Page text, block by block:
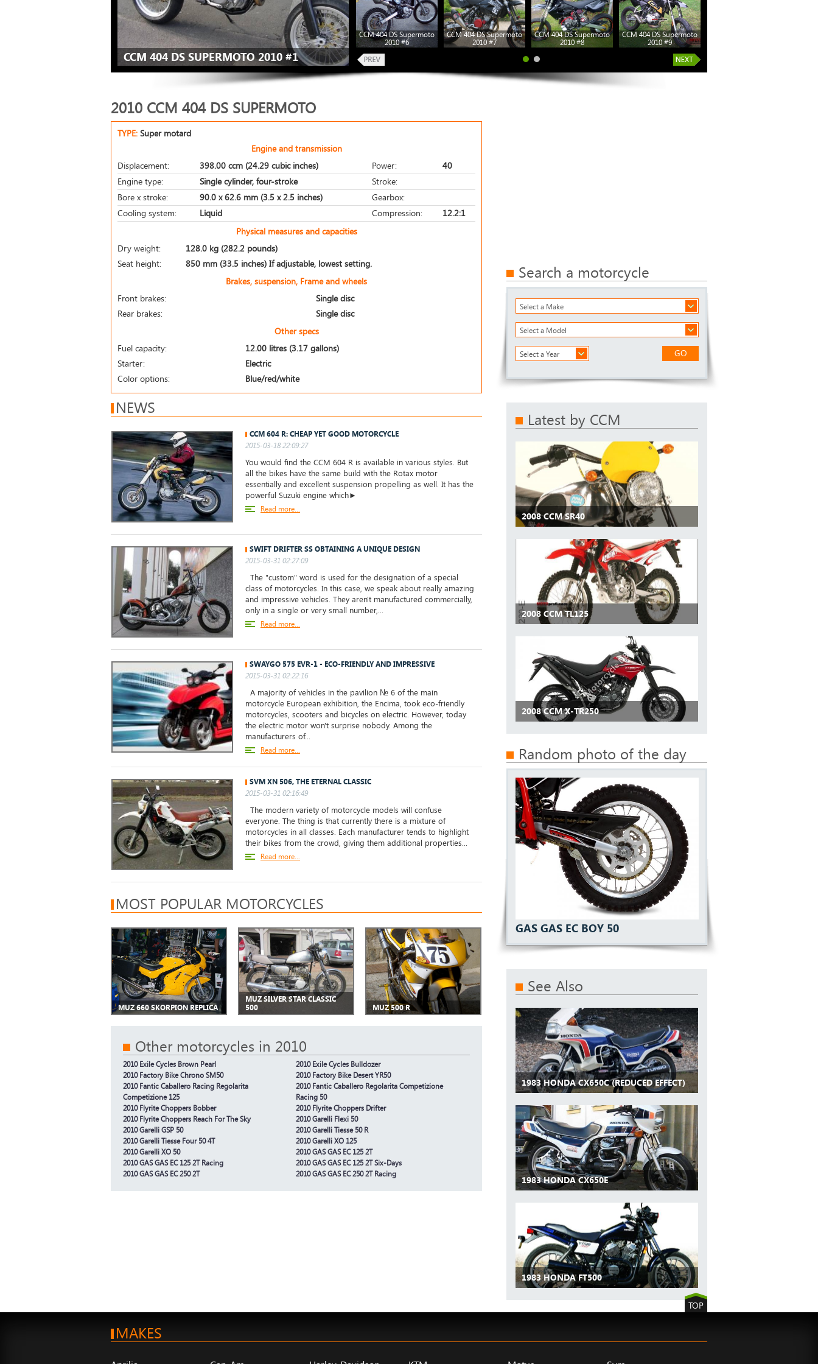
CCM 404 DS SUPERMOTO 2010 #1
CCM 404 DS Supermoto
2010 #6
CCM 404 DS Supermoto
2010 #7
CCM 404 DS Supermoto
2010 #8
CCM 404 DS Supermoto
2010 #9
2010 CCM 404 DS SUPERMOTO
TYPE: Super motard
Engine and transmission
Displacement:
398.00 ccm (24.29 cubic inches) Power:
40
Engine type:
Single cylinder, four-stroke
Stroke:
Bore x stroke:
90.0 x 62.6 mm (3.5 x 2.5 inches)
Gearbox:
Cooling system:
Liquid Compression:
12.2:1
Physical measures and capacities
Dry weight:
128.0 kg (282.2 pounds)
Seat height:
850 mm (33.5 inches) If adjustable, lowest setting.
Brakes, suspension, Frame and wheels
Front brakes:
Single disc
Rear brakes:
Single disc
Other specs
Fuel capacity:
12.00 litres (3.17 gallons)
Starter:
Electric
Color options:
Blue/red/white
NEWS
CCM 604 R: CHEAP YET GOOD MOTORCYCLE
2015-03-18 22:09:27
You would find the CCM 604 R is available in various styles. But
all the bikes have the same build with the Rotax motor
essentially and excellent suspension propelling as well. It has the
powerful Suzuki engine which►
Read more...
SWIFT DRIFTER SS OBTAINING A UNIQUE DESIGN
2015-03-31 02:27:09
The "custom" word is used for the designation of a special
class of motorcycles. In this case, we speak about really amazing
and impressive vehicles. They aren't manufactured commercially,
only in a single or very small number,...
Read more...
SWAYGO 575 EVR-1 - ECO-FRIENDLY AND IMPRESSIVE
2015-03-31 02:22:16
A majority of vehicles in the pavilion № 6 of the main
motorcycle European exhibition, the Encima, took eco-friendly
motorcycles, scooters and bicycles on electric. However, today
the electric motor won't surprise nobody. Among the
manufacturers of...
Read more...
SVM XN 506, THE ETERNAL CLASSIC
2015-03-31 02:16:49
The modern variety of motorcycle models will confuse
everyone. The thing is that currently there is a mixture of
motorcycles in all classes. Each manufacturer tends to highlight
their bikes from the crowd, giving them additional properties...
Read more...
MOST POPULAR MOTORCYCLES
MUZ 660 SKORPION REPLICA
MUZ SILVER STAR CLASSIC
500
MUZ 500 R
Other motorcycles in 2010
2010 Exile Cycles Brown Pearl
2010 Exile Cycles Bulldozer
2010 Factory Bike Chrono SM50
2010 Factory Bike Desert YR50
2010 Fantic Caballero Racing Regolarita
Competizione 125
2010 Fantic Caballero Regolarita Competizione
Racing 50
2010 Flyrite Choppers Bobber
2010 Flyrite Choppers Drifter
2010 Flyrite Choppers Reach For The Sky
2010 Garelli Flexi 50
2010 Garelli GSP 50
2010 Garelli Tiesse 50 R
2010 Garelli Tiesse Four 50 4T
2010 Garelli XO 125
2010 Garelli XO 50
2010 GAS GAS EC 125 2T
2010 GAS GAS EC 125 2T Racing
2010 GAS GAS EC 125 2T Six-Days
2010 GAS GAS EC 250 2T
2010 GAS GAS EC 250 2T Racing
Search a motorcycle
Select a Make
Select a Model
Select a Year GO
Latest by CCM
2008 CCM SR40
2008 CCM TL125
2008 CCM X-TR250
Random photo of the day
GAS GAS EC BOY 50
See Also
1983 HONDA CX650C (REDUCED EFFECT)
1983 HONDA CX650E
1983 HONDA FT500
TOP
MAKES